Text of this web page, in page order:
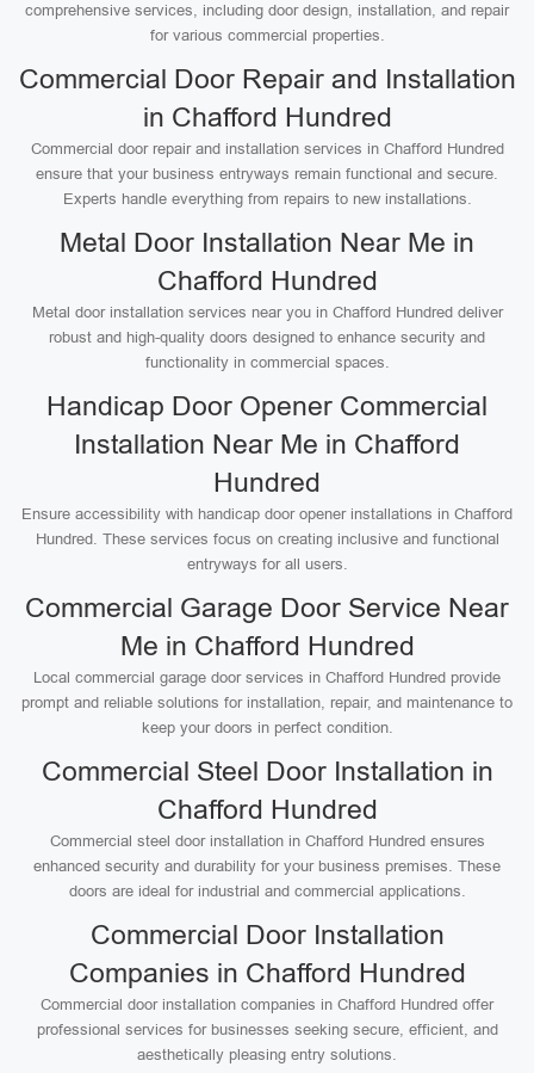
comprehensive services, including door design, installation, and repair
for various commercial properties.
Commercial Door Repair and Installation
in Chafford Hundred
Commercial door repair and installation services in Chafford Hundred
ensure that your business entryways remain functional and secure.
Experts handle everything from repairs to new installations.
Metal Door Installation Near Me in
Chafford Hundred
Metal door installation services near you in Chafford Hundred deliver
robust and high-quality doors designed to enhance security and
functionality in commercial spaces.
Handicap Door Opener Commercial
Installation Near Me in Chafford
Hundred
Ensure accessibility with handicap door opener installations in Chafford
Hundred. These services focus on creating inclusive and functional
entryways for all users.
Commercial Garage Door Service Near
Me in Chafford Hundred
Local commercial garage door services in Chafford Hundred provide
prompt and reliable solutions for installation, repair, and maintenance to
keep your doors in perfect condition.
Commercial Steel Door Installation in
Chafford Hundred
Commercial steel door installation in Chafford Hundred ensures
enhanced security and durability for your business premises. These
doors are ideal for industrial and commercial applications.
Commercial Door Installation
Companies in Chafford Hundred
Commercial door installation companies in Chafford Hundred offer
professional services for businesses seeking secure, efficient, and
aesthetically pleasing entry solutions.